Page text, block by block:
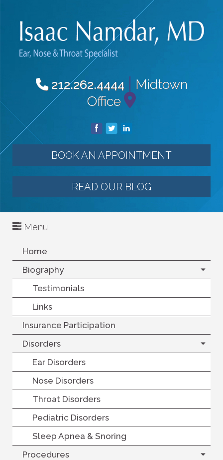
212.262.4444| Midtown
Office
BOOK AN APPOINTMENT
READ OUR BLOG
Menu
Home
Biography
Testimonials
Links
Insurance Participation
Disorders
Ear Disorders
Nose Disorders
Throat Disorders
Pediatric Disorders
Sleep Apnea & Snoring
Procedures